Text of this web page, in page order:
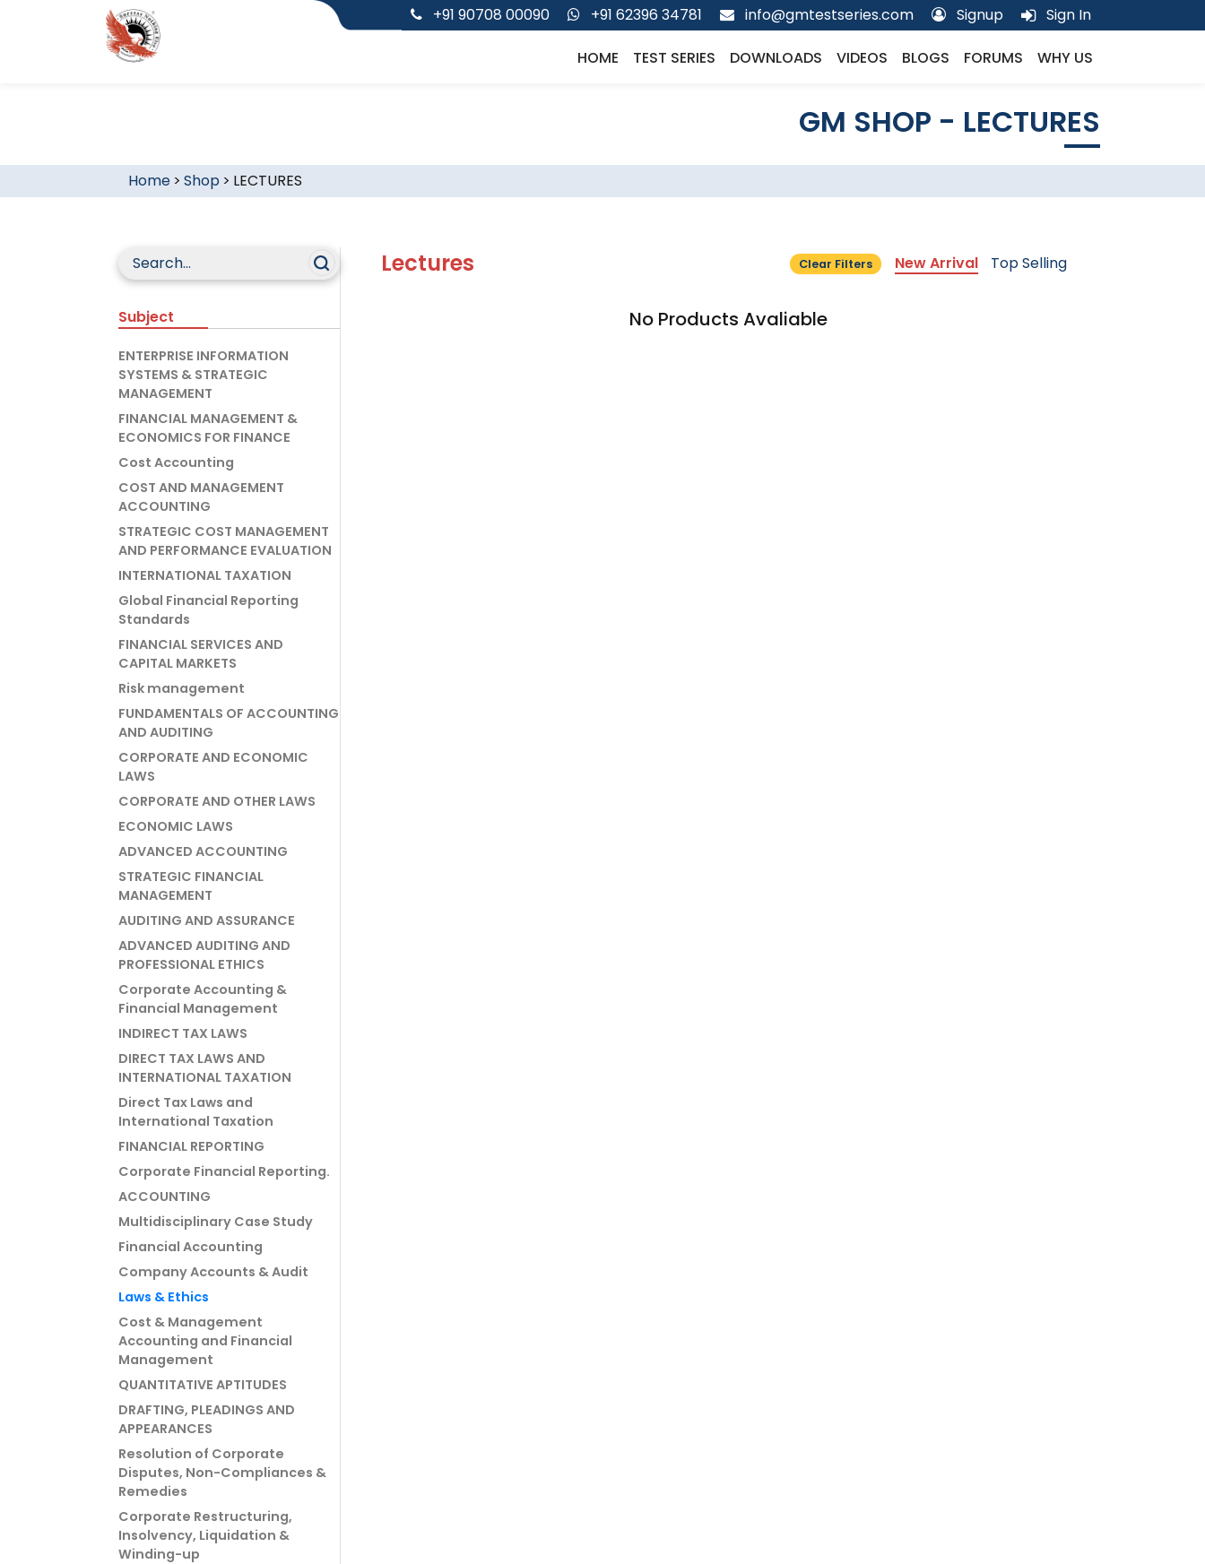
+91 90708 00090 +91 62396 34781 info@gmtestseries.com Signup Sign In
HOME TEST SERIES DOWNLOADS VIDEOS BLOGS FORUMS WHY US
GM SHOP - LECTURES
Home> Shop > LECTURES
Subject
ENTERPRISE INFORMATION
SYSTEMS & STRATEGIC
MANAGEMENT
FINANCIAL MANAGEMENT &
ECONOMICS FOR FINANCE
Cost Accounting
COST AND MANAGEMENT
ACCOUNTING
STRATEGIC COST MANAGEMENT
AND PERFORMANCE EVALUATION
INTERNATIONAL TAXATION
Global Financial Reporting
Standards
FINANCIAL SERVICES AND
CAPITAL MARKETS
Risk management
FUNDAMENTALS OF ACCOUNTING
AND AUDITING
CORPORATE AND ECONOMIC
LAWS
CORPORATE AND OTHER LAWS
ECONOMIC LAWS
ADVANCED ACCOUNTING
STRATEGIC FINANCIAL
MANAGEMENT
AUDITING AND ASSURANCE
ADVANCED AUDITING AND
PROFESSIONAL ETHICS
Corporate Accounting &
Financial Management
INDIRECT TAX LAWS
DIRECT TAX LAWS AND
INTERNATIONAL TAXATION
Direct Tax Laws and
International Taxation
FINANCIAL REPORTING
Corporate Financial Reporting.
ACCOUNTING
Multidisciplinary Case Study
Financial Accounting
Company Accounts & Audit
Laws & Ethics
Cost & Management
Accounting and Financial
Management
QUANTITATIVE APTITUDES
DRAFTING, PLEADINGS AND
APPEARANCES
Resolution of Corporate
Disputes, Non-Compliances &
Remedies
Corporate Restructuring,
Insolvency, Liquidation &
Winding-up
Lectures Clear Filters New Arrival Top Selling
No Products Avaliable